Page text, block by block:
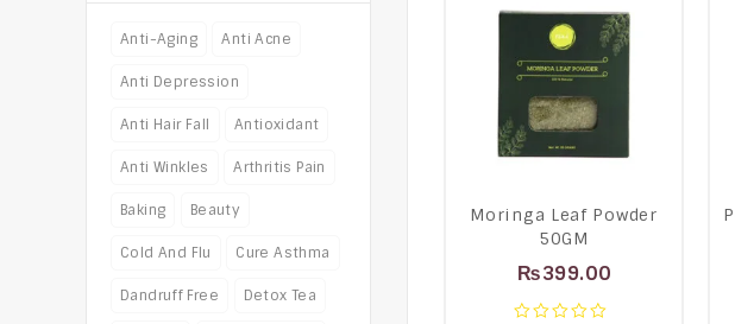
Moringa Leaf Powder
50GM
₨399.00
Anti-Aging Anti Acne
Anti Depression
Anti Hair Fall Antioxidant
Anti Winkles Arthritis Pain
Baking Beauty
Cold And Flu Cure Asthma
Dandruff Free Detox Tea